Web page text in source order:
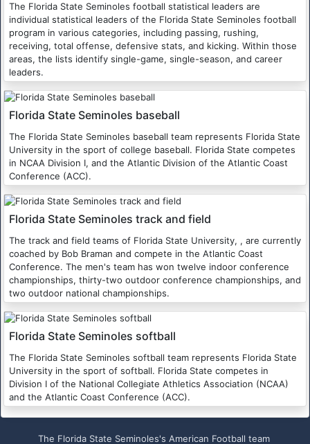
The Florida State Seminoles football statistical leaders are
individual statistical leaders of the Florida State Seminoles football
program in various categories, including passing, rushing,
receiving, total offense, defensive stats, and kicking. Within those
areas, the lists identify single-game, single-season, and career
leaders.
Florida State Seminoles baseball
The Florida State Seminoles baseball team represents Florida State
University in the sport of college baseball. Florida State competes
in NCAA Division I, and the Atlantic Division of the Atlantic Coast
Conference (ACC).
Florida State Seminoles track and field
The track and field teams of Florida State University, , are currently
coached by Bob Braman and compete in the Atlantic Coast
Conference. The men's team has won twelve indoor conference
championships, thirty-two outdoor conference championships, and
two outdoor national championships.
Florida State Seminoles softball
The Florida State Seminoles softball team represents Florida State
University in the sport of softball. Florida State competes in
Division I of the National Collegiate Athletics Association (NCAA)
and the Atlantic Coast Conference (ACC).
The Florida State Seminoles's American Football team